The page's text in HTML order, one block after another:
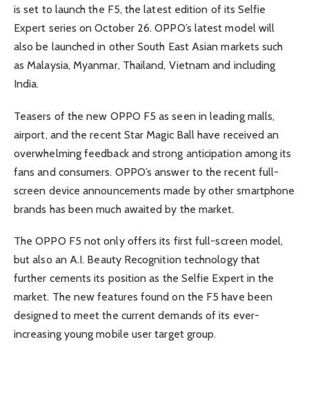
is set to launch the F5, the latest edition of its Selfie
Expert series on October 26. OPPO’s latest model will
also be launched in other South East Asian markets such
as Malaysia, Myanmar, Thailand, Vietnam and including
India.
Teasers of the new OPPO F5 as seen in leading malls,
airport, and the recent Star Magic Ball have received an
overwhelming feedback and strong anticipation among its
fans and consumers. OPPO’s answer to the recent full-
screen device announcements made by other smartphone
brands has been much awaited by the market.
The OPPO F5 not only offers its first full-screen model,
but also an A.I. Beauty Recognition technology that
further cements its position as the Selfie Expert in the
market. The new features found on the F5 have been
designed to meet the current demands of its ever-
increasing young mobile user target group.